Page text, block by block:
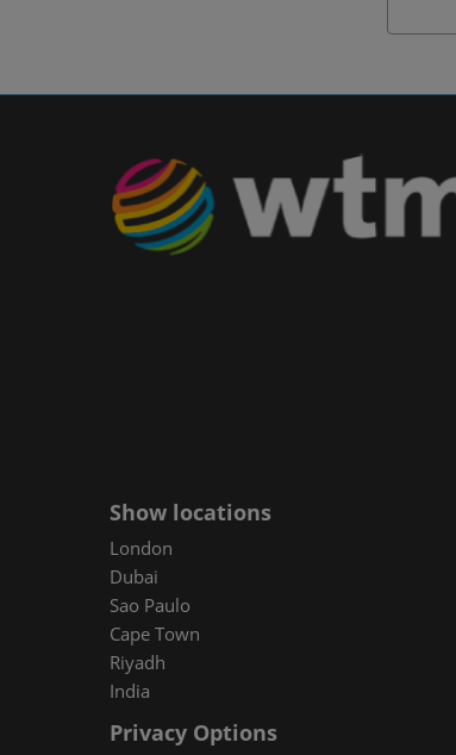
Show locations
London
Dubai
Sao Paulo
Cape Town
Riyadh
India
Privacy Options